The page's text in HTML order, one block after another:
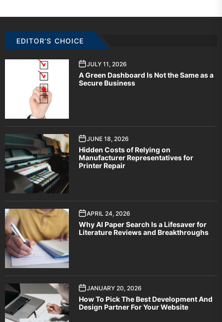
EDITOR’S CHOICE
JULY 11, 2026
A Green Dashboard Is Not the Same as a
Secure Business
JUNE 18, 2026
Hidden Costs of Relying on
Manufacturer Representatives for
Printer Repair
APRIL 24, 2026
Why AI Paper Search Is a Lifesaver for
Literature Reviews and Breakthroughs
JANUARY 20, 2026
How To Pick The Best Development And
Design Partner For Your Website